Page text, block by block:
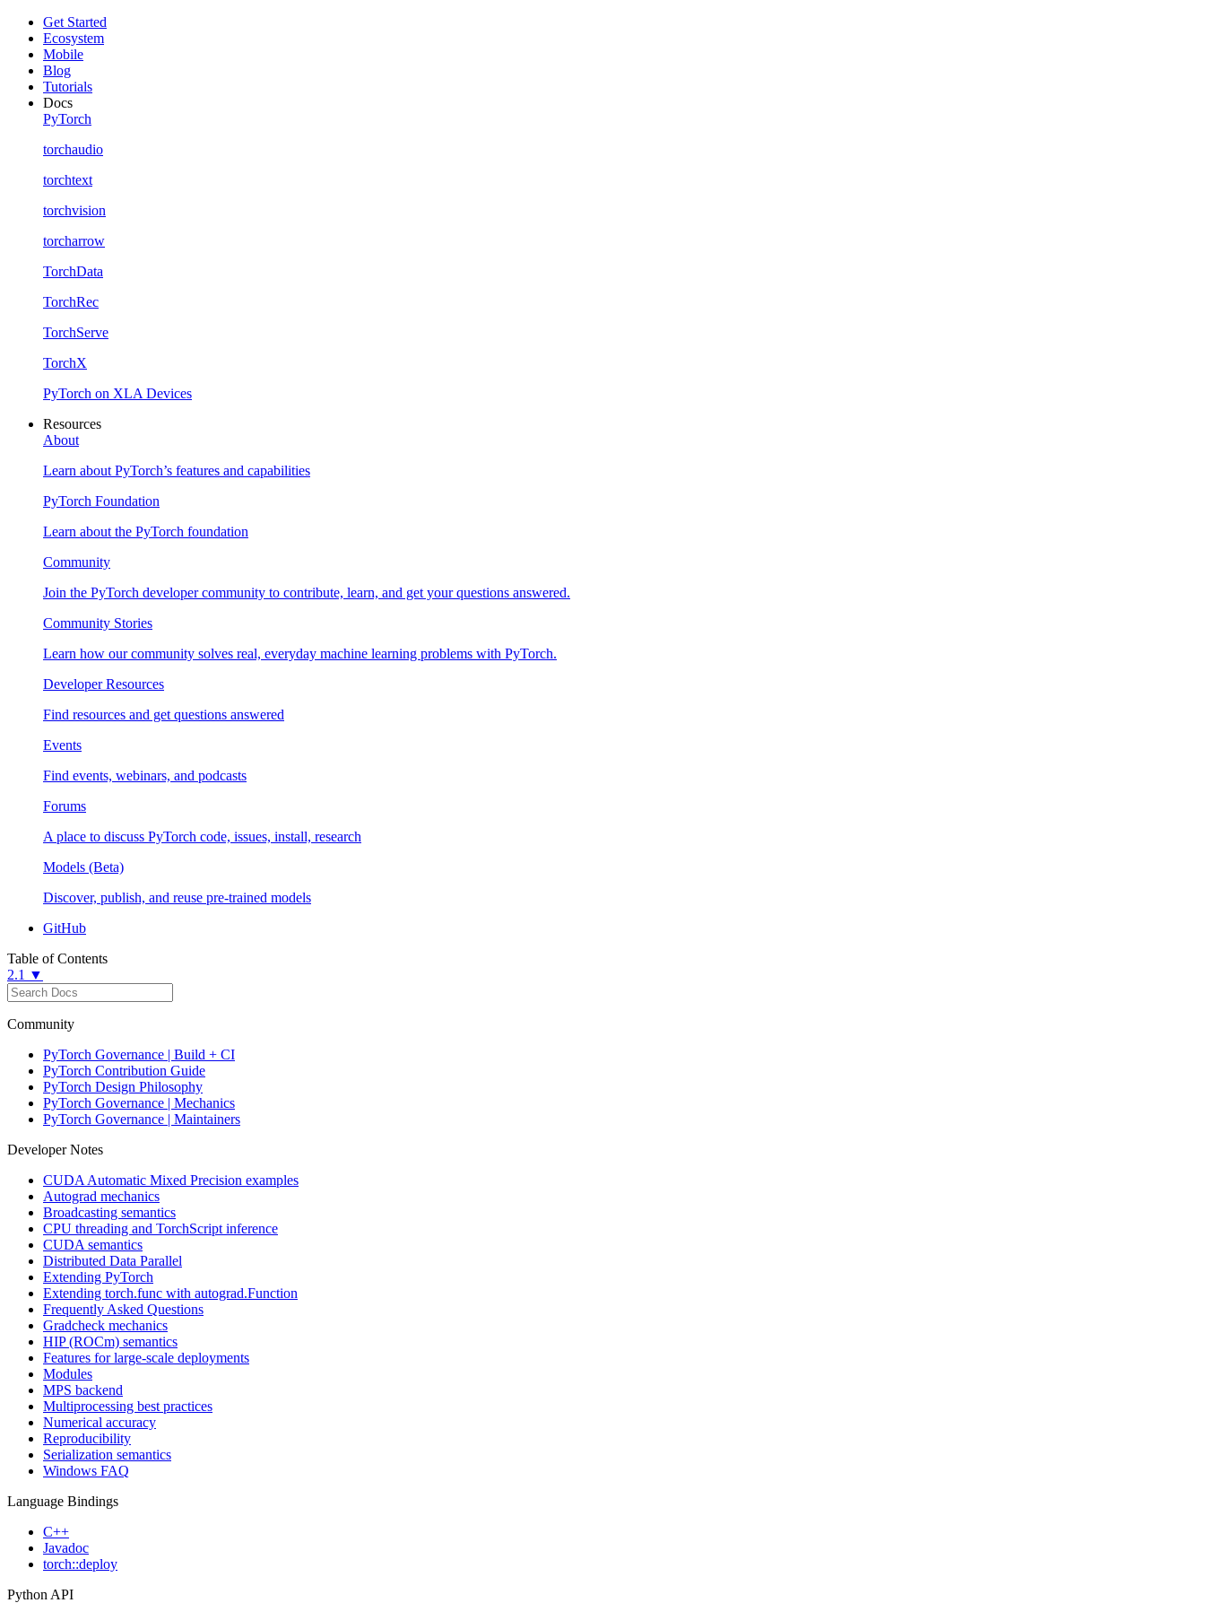
Get Started
Ecosystem
Mobile
Blog
Tutorials
Docs
PyTorch
torchaudio
torchtext
torchvision
torcharrow
TorchData
TorchRec
TorchServe
TorchX
PyTorch on XLA Devices
Resources
About
Learn about PyTorch’s features and capabilities
PyTorch Foundation
Learn about the PyTorch foundation
Community
Join the PyTorch developer community to contribute, learn, and get your questions answered.
Community Stories
Learn how our community solves real, everyday machine learning problems with PyTorch.
Developer Resources
Find resources and get questions answered
Events
Find events, webinars, and podcasts
Forums
A place to discuss PyTorch code, issues, install, research
Models (Beta)
Discover, publish, and reuse pre-trained models
GitHub
Table of Contents
2.1 ▼
Community
PyTorch Governance | Build + CI
PyTorch Contribution Guide
PyTorch Design Philosophy
PyTorch Governance | Mechanics
PyTorch Governance | Maintainers
Developer Notes
CUDA Automatic Mixed Precision examples
Autograd mechanics
Broadcasting semantics
CPU threading and TorchScript inference
CUDA semantics
Distributed Data Parallel
Extending PyTorch
Extending torch.func with autograd.Function
Frequently Asked Questions
Gradcheck mechanics
HIP (ROCm) semantics
Features for large-scale deployments
Modules
MPS backend
Multiprocessing best practices
Numerical accuracy
Reproducibility
Serialization semantics
Windows FAQ
Language Bindings
C++
Javadoc
torch::deploy
Python API